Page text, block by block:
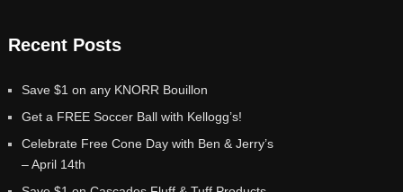
Recent Posts
Save $1 on any KNORR Bouillon
Get a FREE Soccer Ball with Kellogg’s!
Celebrate Free Cone Day with Ben & Jerry’s
– April 14th